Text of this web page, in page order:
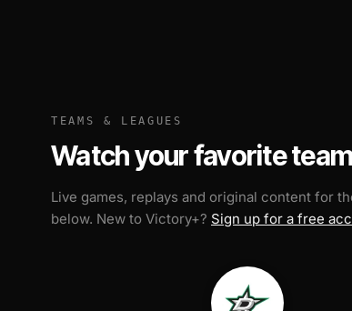
TEAMS & LEAGUES
Watch your favorite
Live games, replays and original content for
below. New to Victory+? Sign up for a free